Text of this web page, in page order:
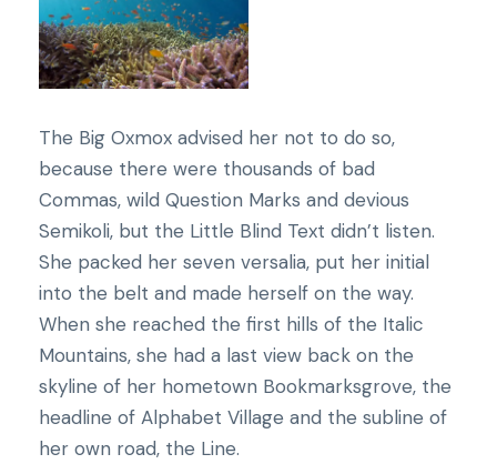
The Big Oxmox advised her not to do so,
because there were thousands of bad
Commas, wild Question Marks and devious
Semikoli, but the Little Blind Text didn’t listen.
She packed her seven versalia, put her initial
into the belt and made herself on the way.
When she reached the first hills of the Italic
Mountains, she had a last view back on the
skyline of her hometown Bookmarksgrove, the
headline of Alphabet Village and the subline of
her own road, the Line.